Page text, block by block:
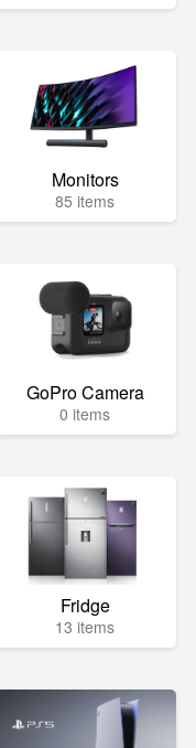
Monitors
85 items
GoPro Camera
0 items
Fridge
13 items